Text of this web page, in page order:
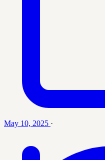
May 10, 2025 ·